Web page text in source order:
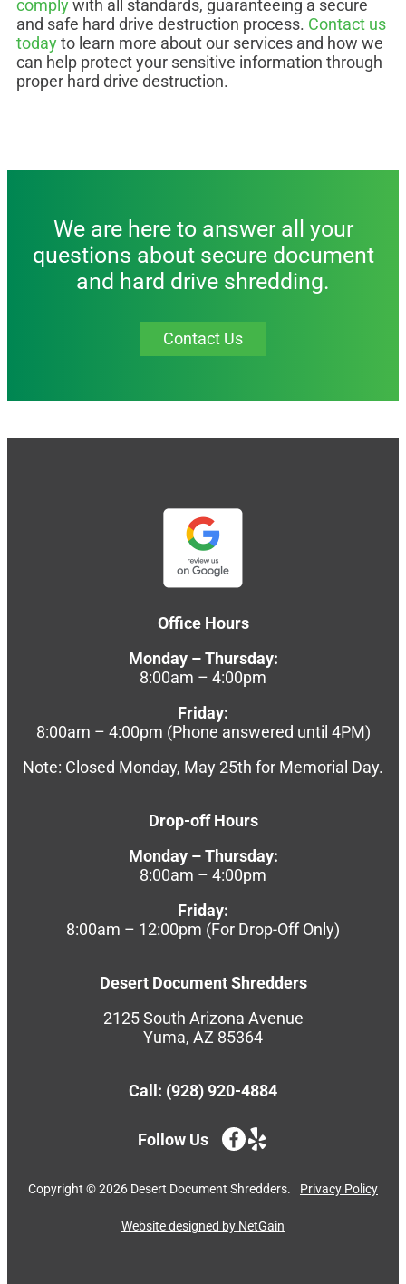
complywith all standards, guaranteeing a secure
and safe hard drive destruction process. Contact us
todayto learn more about our services and how we
can help protect your sensitive information through
proper hard drive destruction.
We are here to answer all your
questions about secure document
and hard drive shredding.
Contact Us
Office Hours
Monday – Thursday:
8:00am – 4:00pm
Friday:
8:00am – 4:00pm (Phone answered until 4PM)
Note: Closed Monday, May 25th for Memorial Day.
Drop-off Hours
Monday – Thursday:
8:00am – 4:00pm
Friday:
8:00am – 12:00pm (For Drop-Off Only)
Desert Document Shredders
2125 South Arizona Avenue
Yuma, AZ 85364
Call: (928) 920-4884
Follow Us
Copyright ©2026 Desert Document Shredders. Privacy Policy
Website designed by NetGain